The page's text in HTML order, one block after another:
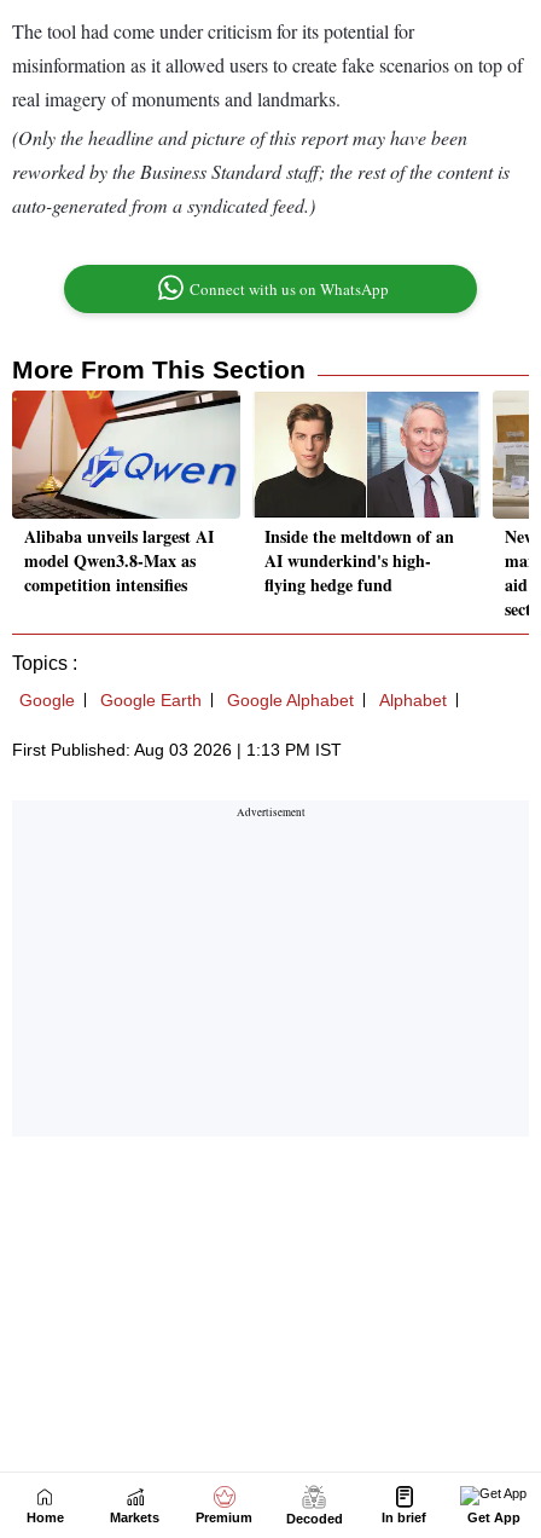
Home Markets Premium Decoded In brief Get App